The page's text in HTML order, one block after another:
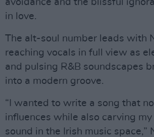
in love.
The alt-soul number leads with
reaching vocals in full view as
and pulsing R&B soundscapes
into a modern groove.
“I wanted to write a song that
influences while also carving
sound in the Irish music space,”